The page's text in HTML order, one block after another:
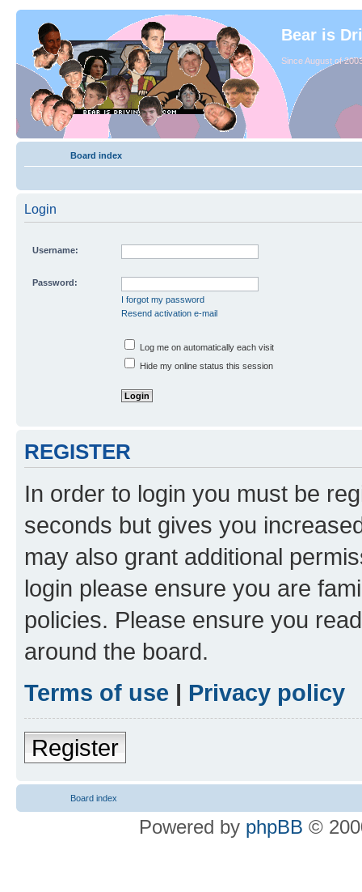
Bear is
Since August of
Board index
Login
Username:
Password:
I forgot my password
Resend activation e-mail
Log me on automatically each visit
Hide my online status this session
REGISTER
In order to login you must be
seconds but gives you
may also grant additional
login please ensure you are
policies. Please ensure you
around the board.
Terms of use | Privacy policy
Register
Board index
Powered by phpBB ©